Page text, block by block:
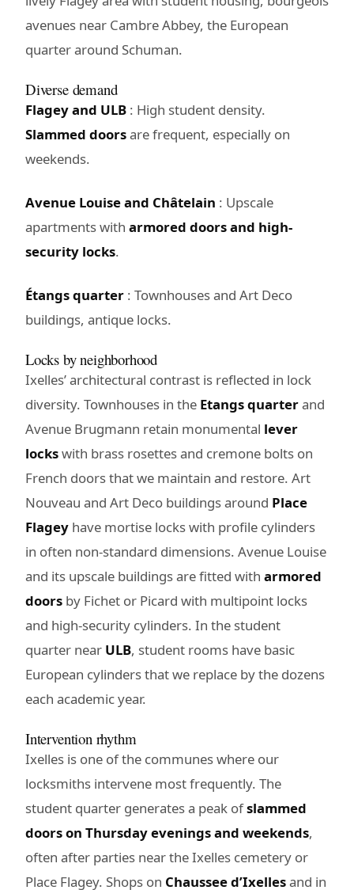
avenues near Cambre Abbey, the European
quarter around Schuman.
Diverse demand
Flagey and ULB : High student density.
Slammed doorsare frequent, especially on
weekends.
Avenue Louise and Châtelain : Upscale
apartments with armored doors and high-
security locks.
Étangs quarter : Townhouses and Art Deco
buildings, antique locks.
Locks by neighborhood
Ixelles’ architectural contrast is reflected in lock
diversity. Townhouses in the Etangs quarterand
Avenue Brugmann retain monumental lever
lockswith brass rosettes and cremone bolts on
French doors that we maintain and restore. Art
Nouveau and Art Deco buildings around Place
Flagey have mortise locks with profile cylinders
in often non-standard dimensions. Avenue Louise
and its upscale buildings are fitted with armored
doors by Fichet or Picard with multipoint locks
and high-security cylinders. In the student
quarter near ULB, student rooms have basic
European cylinders that we replace by the dozens
each academic year.
Intervention rhythm
Ixelles is one of the communes where our
locksmiths intervene most frequently. The
student quarter generates a peak ofslammed
doors on Thursday evenings and weekends,
often after parties near the Ixelles cemetery or
Place Flagey. Shops on Chaussee d’Ixellesand in